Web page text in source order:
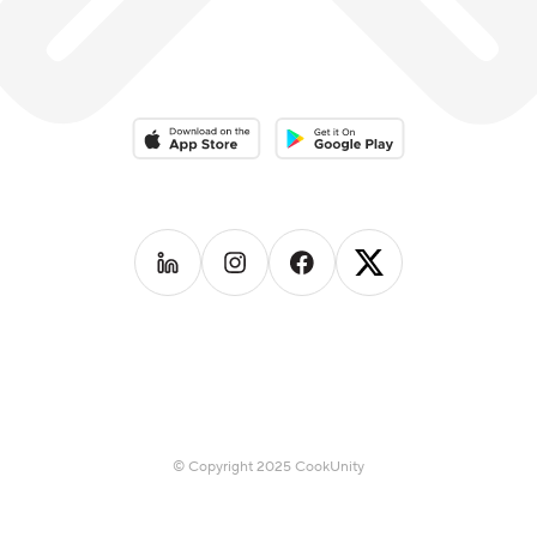
Download on the App StoreDownload on the Google Play
Follow us on LinkedIn
Follow us on Instagram
Follow us on Facebook
Follow us on
© Copyright 2025 CookUnity